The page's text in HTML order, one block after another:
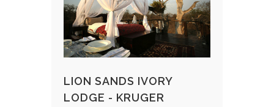
LION SANDS IVORY
LODGE - KRUGER